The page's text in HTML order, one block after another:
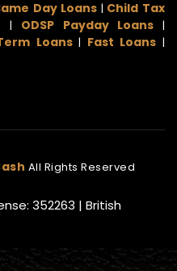
Day Loans | Child Tax
| ODSP Payday Loans |
Loans| Fast Loans |
All Rights Reserved
352263 | British